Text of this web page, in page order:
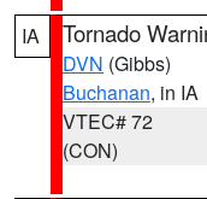
IA Tornado
DVN (Gibbs)
Buchanan, in IA
VTEC# 72
(CON)